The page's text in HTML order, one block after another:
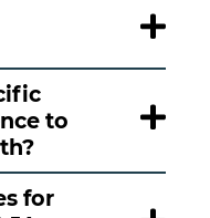
to
for